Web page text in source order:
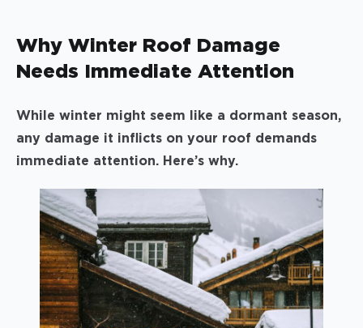
Why Winter Roof Damage
Needs Immediate Attention
While winter might seem like a dormant season,
any damage it inflicts on your roof demands
immediate attention. Here’s why.